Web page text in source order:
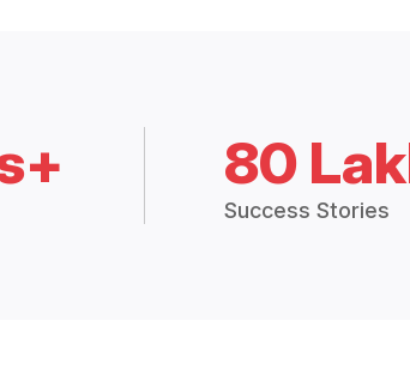
80
Success Stories